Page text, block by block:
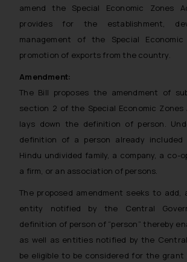
amend the Special Economic Zones
provides for the establishment,
management of the Special
promotion of exports from the country.
Amendment:
The Bill proposes the amendment of
section 2 of the Special Economic
lays down the definition of person.
definition of a person already included
Hindu undivided family, a company, a co-
a firm, or an association of persons.
The proposed amendment seeks to add,
entity notified by the Central
definition of person of “person” thereby
as well as entities notified by the
be eligible to be considered for the grant